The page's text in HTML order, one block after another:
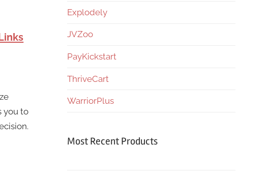
you to
Explodely
JVZoo
PayKickstart
ThriveCart
WarriorPlus
Most Recent Products